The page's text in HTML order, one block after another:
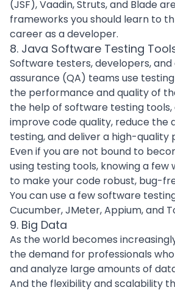
(JSF), Vaadin, Struts, and Blade
frameworks you should learn to
career as a developer.
8. Java Software Testing
Software testers, developers, and
assurance (QA) teams use
the performance and quality of
the help of software testing tools
improve code quality, reduce the
testing, and deliver a high-quality
Even if you are not bound to
using testing tools, knowing a few
to make your code robust, bug-
You can use a few software
Cucumber, JMeter, Appium, and
9. Big Data
As the world becomes
the demand for professionals
and analyze large amounts of
And the flexibility andscalability